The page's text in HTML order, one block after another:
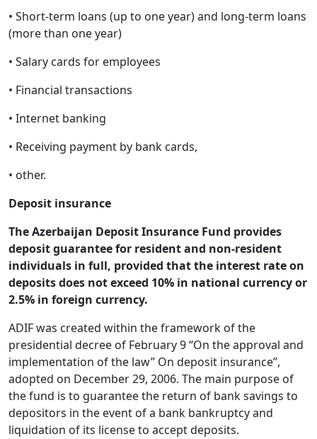
• Short-term loans (up to one year) and long-term loans
(more than one year)
• Salary cards for employees
• Financial transactions
• Internet banking
• Receiving payment by bank cards,
• other.
Deposit insurance
The Azerbaijan Deposit Insurance Fund provides
deposit guarantee for resident and non-resident
individuals in full, provided that the interest rate on
deposits does not exceed 10% in national currency or
2.5% in foreign currency.
ADIF was created within the framework of the
presidential decree of February 9 “On the approval and
implementation of the law” On deposit insurance”,
adopted on December 29, 2006. The main purpose of
the fund is to guarantee the return of bank savings to
depositors in the event of a bank bankruptcy and
liquidation of its license to accept deposits.